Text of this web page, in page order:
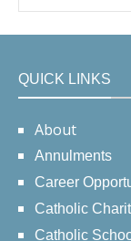
QUICK LINKS
About
Annulments
Career
Catholic
Catholic